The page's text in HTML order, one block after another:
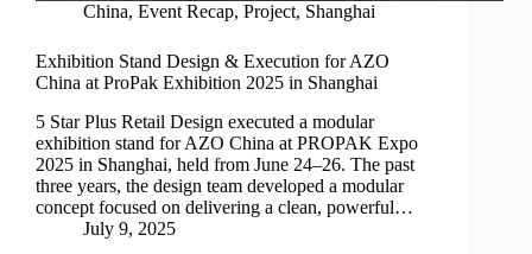
China, Event Recap, Project, Shanghai
Exhibition Stand Design & Execution for AZO
China at ProPak Exhibition 2025 in Shanghai
5 Star Plus Retail Design executed a modular
exhibition stand for AZO China at PROPAK Expo
2025 in Shanghai, held from June 24–26. The past
three years, the design team developed a modular
concept focused on delivering a clean, powerful…
July 9, 2025